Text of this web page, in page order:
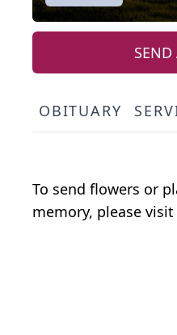
SEND
OBITUARY
To send flowers or
memory, please